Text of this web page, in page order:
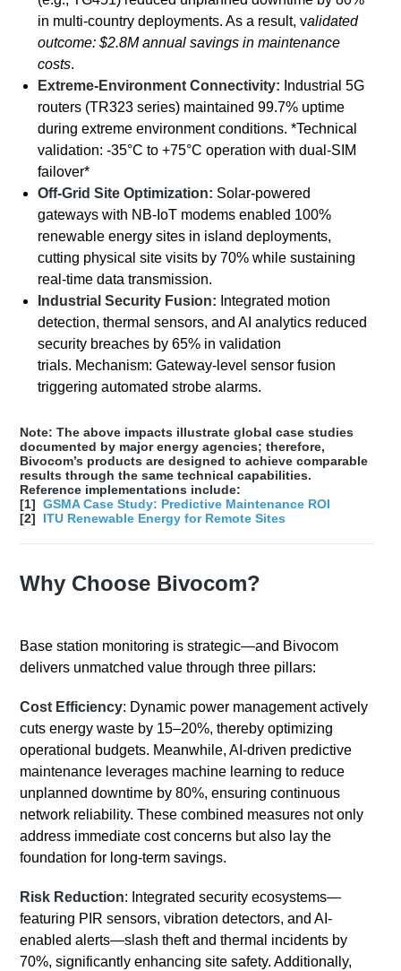
in multi-country deployments. As a result, validated
outcome: $2.8M annual savings in maintenance
costs.
Extreme-Environment Connectivity: Industrial 5G
routers (TR323 series) maintained 99.7% uptime
during extreme environment conditions. *Technical
validation: -35°C to +75°C operation with dual-SIM
failover*
Off-Grid Site Optimization: Solar-powered
gateways with NB-IoT modems enabled 100%
renewable energy sites in island deployments,
cutting physical site visits by 70% while sustaining
real-time data transmission.
Industrial Security Fusion: Integrated motion
detection, thermal sensors, and AI analytics reduced
security breaches by 65% in validation
trials. Mechanism: Gateway-level sensor fusion
triggering automated strobe alarms.
Note: The above impacts illustrate global case studies
documented by major energy agencies; therefore,
Bivocom’s products are designed to achieve comparable
results through the same technical capabilities.
Reference implementations include:
[1]GSMA Case Study: Predictive Maintenance ROI
[2] ITU Renewable Energy for Remote Sites
Why Choose Bivocom?
Base station monitoring is strategic—and Bivocom
delivers unmatched value through three pillars:
Cost Efficiency: Dynamic power management actively
cuts energy waste by 15–20%, thereby optimizing
operational budgets. Meanwhile, AI-driven predictive
maintenance leverages machine learning to reduce
unplanned downtime by 80%, ensuring continuous
network reliability. These combined measures not only
address immediate cost concerns but also lay the
foundation for long-term savings.
Risk Reduction: Integrated security ecosystems—
featuring PIR sensors, vibration detectors, and AI-
enabled alerts—slash theft and thermal incidents by
70%, significantly enhancing site safety. Additionally,